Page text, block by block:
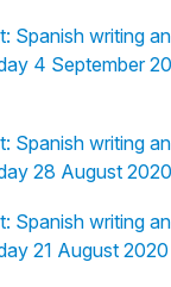
Spanish writing
4 September
Spanish writing
28 August
Spanish writing
21 August